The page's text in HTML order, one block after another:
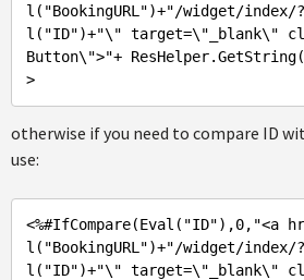
l("BookingURL ")+"/widget/index/
l("ID")+"\ " target=\" _blank\ "
Button\ ">"+ ResHelper.GetString(
>
otherwise if you need to compare ID
use:
<%#IfCompare(Eval( "ID"),0, "<a
l("BookingURL ")+"/widget/index/
l("ID")+"\ " target=\" _blank\ "